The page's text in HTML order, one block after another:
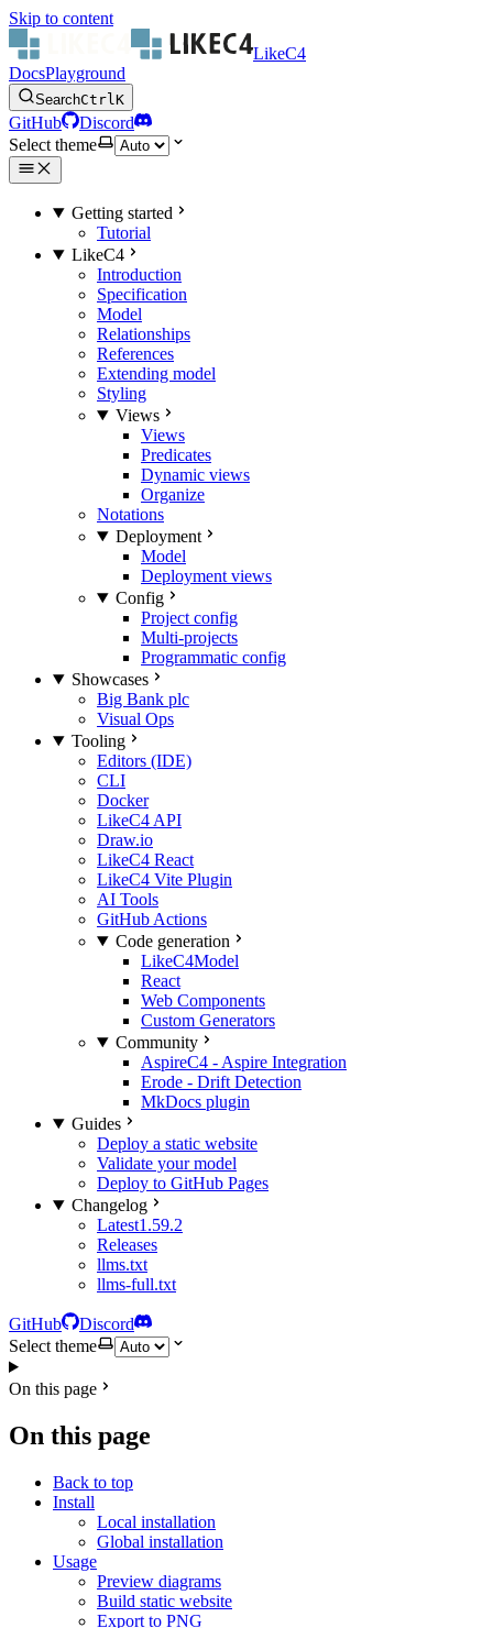
Skip to content
LikeC4
DocsPlayground
SearchCtrlK
GitHub
Discord
Select theme
Getting started
Tutorial
LikeC4
Introduction
Specification
Model
Relationships
References
Extending model
Styling
Views
Views
Predicates
Dynamic views
Organize
Notations
Deployment
Model
Deployment views
Config
Project config
Multi-projects
Programmatic config
Showcases
Big Bank plc
Visual Ops
Tooling
Editors (IDE)
CLI
Docker
LikeC4 API
Draw.io
LikeC4 React
LikeC4 Vite Plugin
AI Tools
GitHub Actions
Code generation
LikeC4Model
React
Web Components
Custom Generators
Community
AspireC4 - Aspire Integration
Erode - Drift Detection
MkDocs plugin
Guides
Deploy a static website
Validate your model
Deploy to GitHub Pages
Changelog
Latest1.59.2
Releases
llms.txt
llms-full.txt
GitHub
Discord
Select theme
On this page
On this page
Back to top
Install
Local installation
Global installation
Usage
Preview diagrams
Build static website
Export to PNG